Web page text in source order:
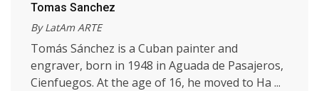
Tomas Sanchez
By LatAm ARTE
Tomás Sánchez is a Cuban painter and
engraver, born in 1948 in Aguada de Pasajeros,
Cienfuegos. At the age of 16, he moved to Ha ...